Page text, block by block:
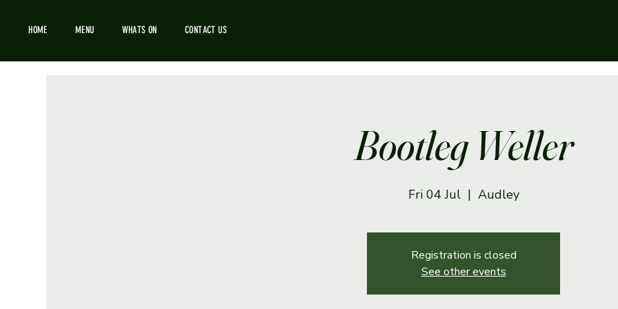
HOME MENU WHATS ON CONTACT US
Bootleg Weller
Fri 04 Jul
  |
Audley
Registration is closed
See other events